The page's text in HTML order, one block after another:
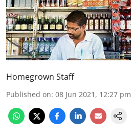
Homegrown Staff
Published on: 08 Jun 2021, 12:27 pm